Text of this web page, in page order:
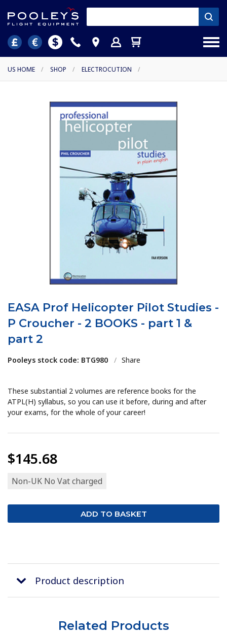
US HOME / SHOP / ELECTROCUTION /
EASA Prof Helicopter Pilot Studies -
P Croucher - 2 BOOKS - part 1 &
part 2
Pooleys stock code: BTG980 / Share
These substantial 2 volumes are reference books for the
ATPL(H) syllabus, so you can use it before, during and after
your exams, for the whole of your career!
$145.68
Non-UK No Vat charged
Product description
Related Products